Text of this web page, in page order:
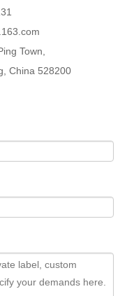
Town,
China 528200